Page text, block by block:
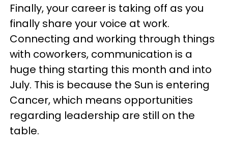
Finally, your career is taking off as you
finally share your voice at work.
Connecting and working through things
with coworkers, communication is a
huge thing starting this month and into
July. This is because the Sun is entering
Cancer, which means opportunities
regarding leadership are still on the
table.